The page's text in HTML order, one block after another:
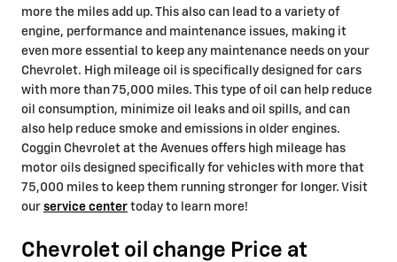
more the miles add up. This also can lead to a variety of
engine, performance and maintenance issues, making it
even more essential to keep any maintenance needs on your
Chevrolet. High mileage oil is specifically designed for cars
with more than 75,000 miles. This type of oil can help reduce
oil consumption, minimize oil leaks and oil spills, and can
also help reduce smoke and emissions in older engines.
Coggin Chevrolet at the Avenues offers high mileage has
motor oils designed specifically for vehicles with more that
75,000 miles to keep them running stronger for longer. Visit
our service center today to learn more!
Chevrolet oil change Price at